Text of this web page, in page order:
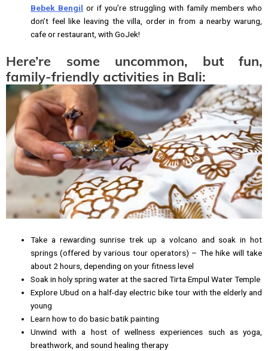
Bebek Bengil or if you’re struggling with family members who
don’t feel like leaving the villa, order in from a nearby warung,
cafe or restaurant, with GoJek!
Here’re some uncommon, but fun,
family-friendly activities in Bali:
Take a rewarding sunrise trek up a volcano and soak in hot
springs (offered by various tour operators) – The hike will take
about 2 hours, depending on your fitness level
Soak in holy spring water at the sacred Tirta Empul Water Temple
Explore Ubud on a half-day electric bike tour with the elderly and
young
Learn how to do basic batik painting
Unwind with a host of wellness experiences such as yoga,
breathwork, and sound healing therapy